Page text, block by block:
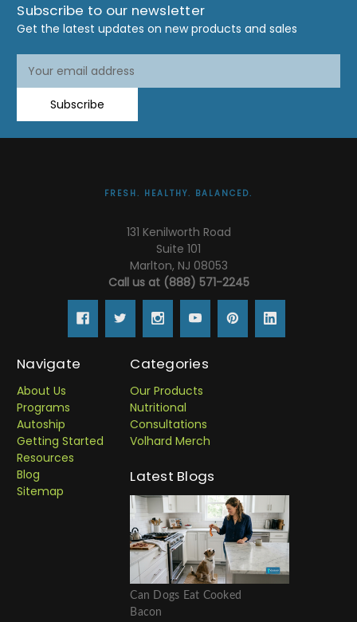
Subscribe to our newsletter
Get the latest updates on new products and sales
Address
Subscribe
FRESH. HEALTHY. BALANCED.
131 Kenilworth Road
Suite 101
Marlton, NJ 08053
Call us at (888) 571-2245
Navigate
About Us
Programs
Autoship
Getting Started
Resources
Blog
Sitemap
Categories
Our Products
Nutritional
Consultations
Volhard Merch
Latest Blogs
Can Dogs Eat Cooked
Bacon